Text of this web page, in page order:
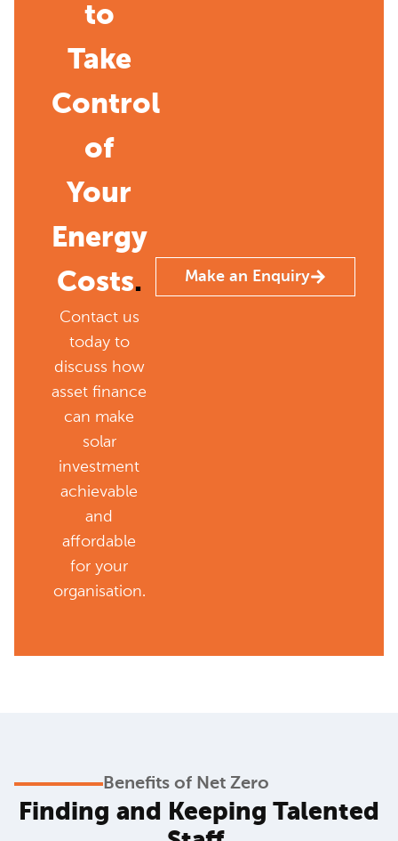
to
Take
Control
of
Your
Energy
Costs.
Contact us
today to
discuss how
asset finance
can make
solar
investment
achievable
and
affordable
for your
organisation.
Make an Enquiry
Benefits of Net Zero
Finding and Keeping Talented